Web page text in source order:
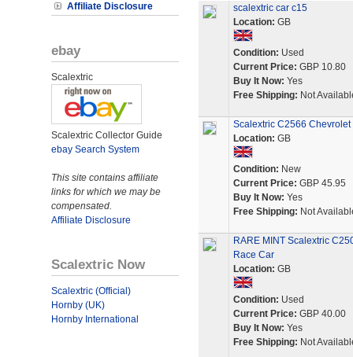
Affiliate Disclosure
ebay
Scalextric
Scalextric Collector Guide
ebay Search System
This site contains affiliate
links for which we may be
compensated.
Affiliate Disclosure
Scalextric Now
Scalextric (Official)
Hornby (UK)
Hornby International
scalextric car c15
Location: GB
Condition: Used
Current Price: GBP 10.80
Buy It Now: Yes
Free Shipping: Not
Scalextric C2566
Location: GB
Condition: New
Current Price: GBP 45.95
Buy It Now: Yes
Free Shipping: Not
RARE MINT Scalextric
Race Car
Location: GB
Condition: Used
Current Price: GBP 40.00
Buy It Now: Yes
Free Shipping: Not